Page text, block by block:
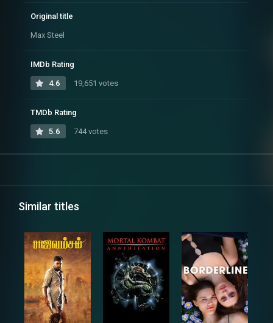
Original title
Max Steel
IMDb Rating
4.6 19,651 votes
TMDb Rating
5.6 744 votes
Similar titles